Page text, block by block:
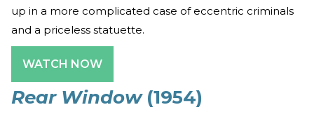
up in a more complicated case of eccentric criminals
and a priceless statuette.
WATCH NOW
Rear Window(1954)